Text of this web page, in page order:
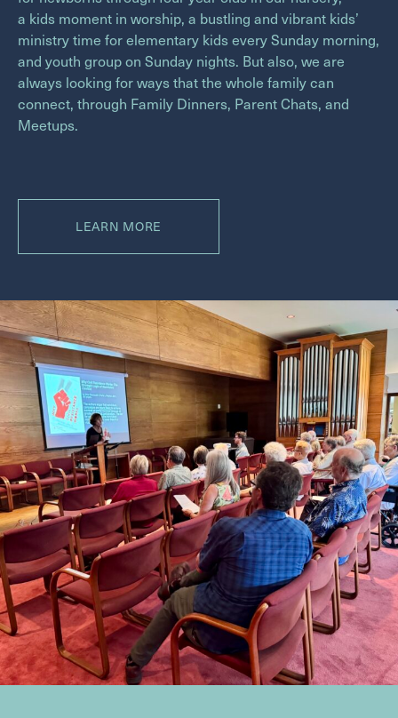
a kids moment in worship, a bustling and vibrant kids’
ministry time for elementary kids every Sunday morning,
and youth group on Sunday nights. But also, we are
always looking for ways that the whole family can
connect, through Family Dinners, Parent Chats, and
Meetups.
LEARN MORE